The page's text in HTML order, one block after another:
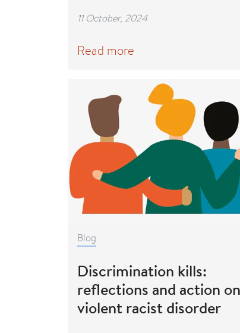
11 October, 2024
Read more
Blog
Discrimination kills:
reflections and action on
violent racist disorder